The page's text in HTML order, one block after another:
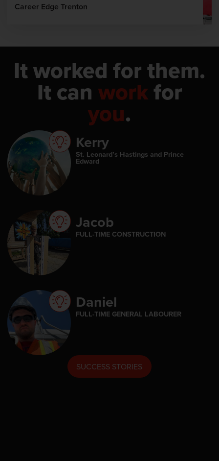
Career Edge Trenton
It worked for them.
It can workfor
you.
Kerry
St. Leonard’s Hastings and Prince
Edward
Jacob
FULL-TIME CONSTRUCTION
Daniel
FULL-TIME GENERAL LABOURER
SUCCESS STORIES